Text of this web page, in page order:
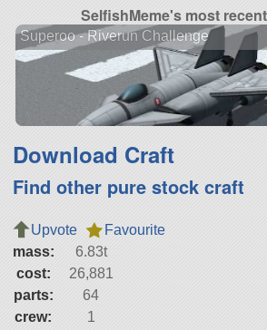
SelfishMeme's most
Superoo - Riverun Challenge
Download Craft
Find other pure stock craft
Upvote
Favourite
mass:
6.83t
cost:
26,881
parts:
64
crew:
1